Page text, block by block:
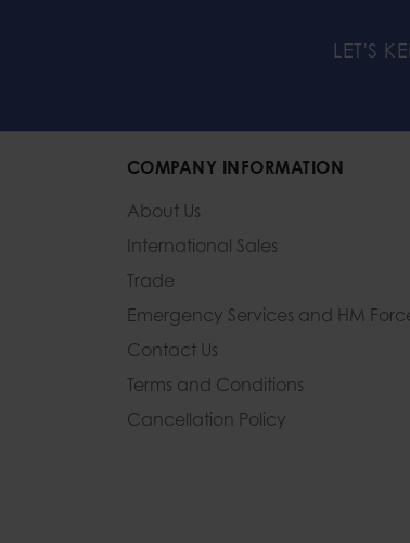
LET'S
COMPANY INFORMATION
About Us
International Sales
Trade
Emergency Services and HM
Contact Us
Terms and Conditions
Cancellation Policy